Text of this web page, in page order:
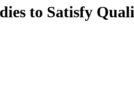
to Satisfy